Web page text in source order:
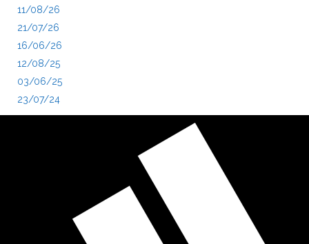
11/08/26
21/07/26
16/06/26
12/08/25
03/06/25
23/07/24